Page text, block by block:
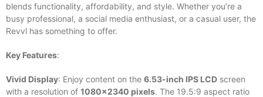
blends functionality, affordability, and style. Whether you’re a
busy professional, a social media enthusiast, or a casual user, the
Revvl has something to offer.
Key Features:
Vivid Display: Enjoy content on the 6.53-inch IPS LCD screen
with a resolution of 1080×2340 pixels. The 19.5:9 aspect ratio